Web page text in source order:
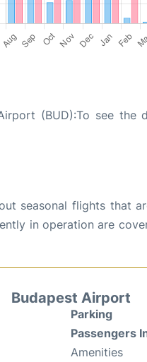
(BUD):To see the
seasonal flights that
in operation are
Budapest Airport
Parking
Passengers
Amenities